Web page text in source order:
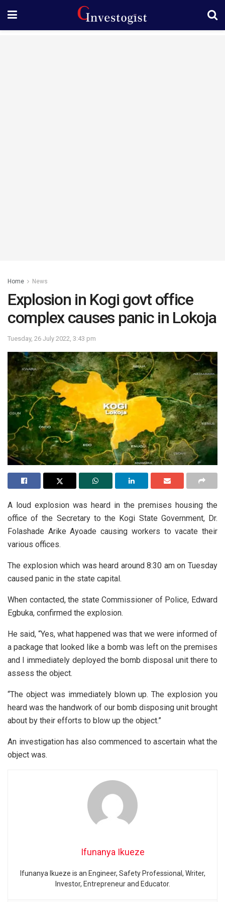
Home News
Explosion in Kogi govt office
complex causes panic in Lokoja
Tuesday, 26 July 2022, 3:43 pm
A loud explosion was heard in the premises housing the
office of the Secretary to the Kogi State Government, Dr.
Folashade Arike Ayoade causing workers to vacate their
various offices.
The explosion which was heard around 8:30 am on Tuesday
caused panic in the state capital.
When contacted, the state Commissioner of Police, Edward
Egbuka, confirmed the explosion.
He said, “Yes, what happened was that we were informed of
a package that looked like a bomb was left on the premises
and I immediately deployed the bomb disposal unit there to
assess the object.
“The object was immediately blown up. The explosion you
heard was the handwork of our bomb disposing unit brought
about by their efforts to blow up the object.”
An investigation has also commenced to ascertain what the
object was.
Ifunanya Ikueze
Ifunanya Ikueze is an Engineer, Safety Professional, Writer,
Investor, Entrepreneur and Educator.